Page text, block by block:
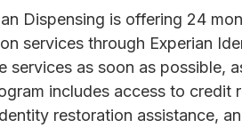
Dispensing is offering 24
services through Experian
services as soon as possible,
includes access to credit
restoration assistance,